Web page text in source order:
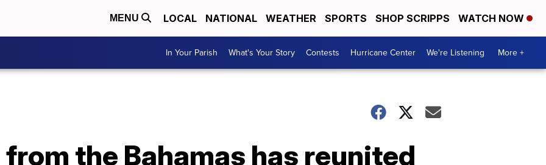
MENU LOCAL NATIONAL WEATHER SPORTS SHOP SCRIPPS WATCH NOW
In Your Parish What's Your Story Contests Hurricane Center We're Listening More +
the Bahamas has reunited